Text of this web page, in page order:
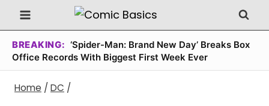
Skip
to
content
BREAKING: ‘Spider-Man: Brand New Day’ Breaks Box
Office Records With Biggest First Week Ever
Home / DC /